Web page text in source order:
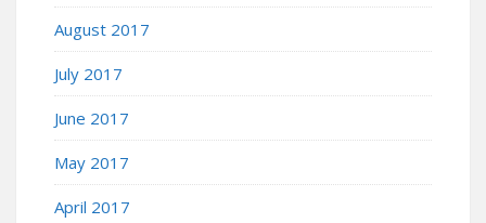
August 2017
July 2017
June 2017
May 2017
April 2017